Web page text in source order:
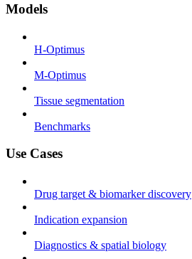
Models
H-Optimus
M-Optimus
Tissue segmentation
Benchmarks
Use Cases
Drug target & biomarker discovery
Indication expansion
Diagnostics & spatial biology